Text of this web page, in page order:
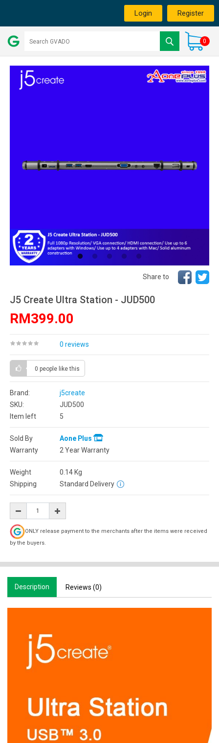
Login Register
0
Share to
J5 Create Ultra Station - JUD500
RM399.00
0 reviews
0 people like this
Brand:
j5create
SKU:
JUD500
Item left
5
Sold By
Aone Plus
Warranty
2 Year Warranty
Weight 0.14 Kg
Shipping
Standard Delivery
ONLY release payment to the merchants after the items were received
by the buyers.
Description Reviews (0)